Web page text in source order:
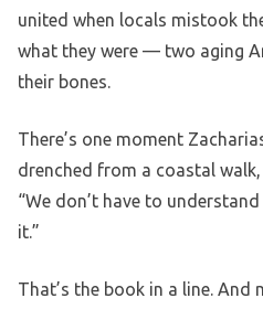
united when locals mistook
what they were — two aging
their bones.
There’s one moment
drenched from a coastal
“We don’t have to
it.”
That’s the book in a line. And